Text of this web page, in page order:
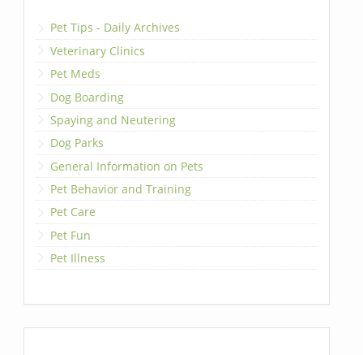
Pet Tips - Daily Archives
Veterinary Clinics
Pet Meds
Dog Boarding
Spaying and Neutering
Dog Parks
General Information on Pets
Pet Behavior and Training
Pet Care
Pet Fun
Pet Illness